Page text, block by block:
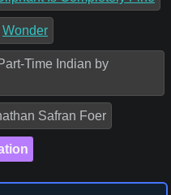
Wonder
Time Indian by
Safran Foer